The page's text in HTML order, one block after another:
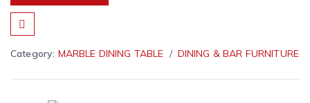
Category: MARBLE DINING TABLE DINING & BAR FURNITURE